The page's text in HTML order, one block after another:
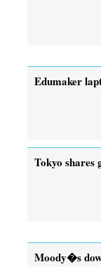
Edumaker
Tokyo shares
Moody�s